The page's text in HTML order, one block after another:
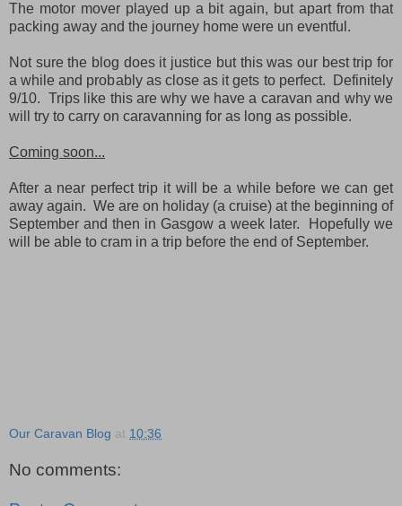
The motor mover played up a bit again, but apart from that
packing away and the journey home were un eventful.
Not sure the blog does it justice but this was our best trip for
a while and probably as close as it gets to perfect. Definitely
9/10. Trips like this are why we have a caravan and why we
will try to carry on caravanning for as long as possible.
Coming soon...
After a near perfect trip it will be a while before we can get
away again. We are on holiday (a cruise) at the beginning of
September and then in Gasgow a week later. Hopefully we
will be able to cram in a trip before the end of September.
Our Caravan Blog at 10:36
No comments: